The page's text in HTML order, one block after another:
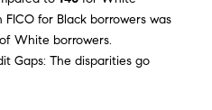
for Black borrowers was
White borrowers.
Gaps: The disparities go